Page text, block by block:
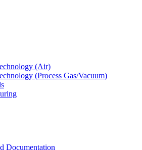
(Air)
(Process Gas/Vacuum)
Documentation